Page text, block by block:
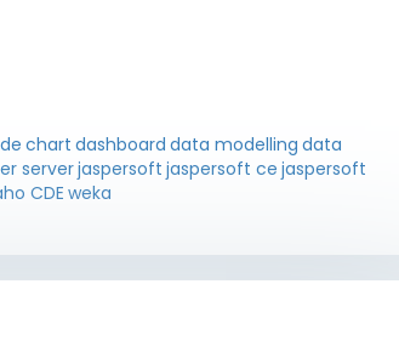
chart dashboard data modelling data
serverjaspersoft jaspersoft ce jaspersoft
CDE weka